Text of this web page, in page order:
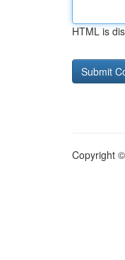
HTML is
Copyright